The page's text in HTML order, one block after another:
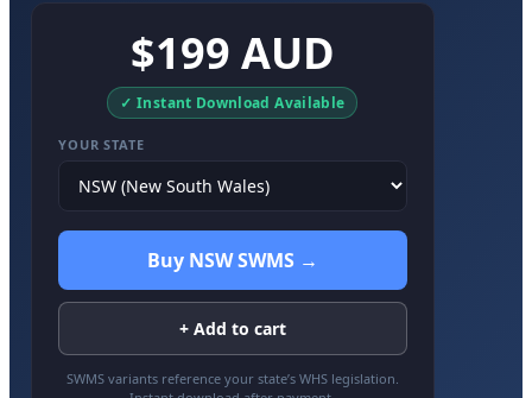
$199 AUD
✓ Instant Download Available
YOUR STATE
Buy NSW SWMS →
+ Add to cart
SWMS variants reference your state’s WHS legislation.